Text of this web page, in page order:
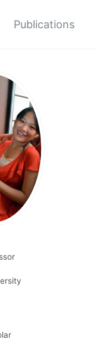
Publications